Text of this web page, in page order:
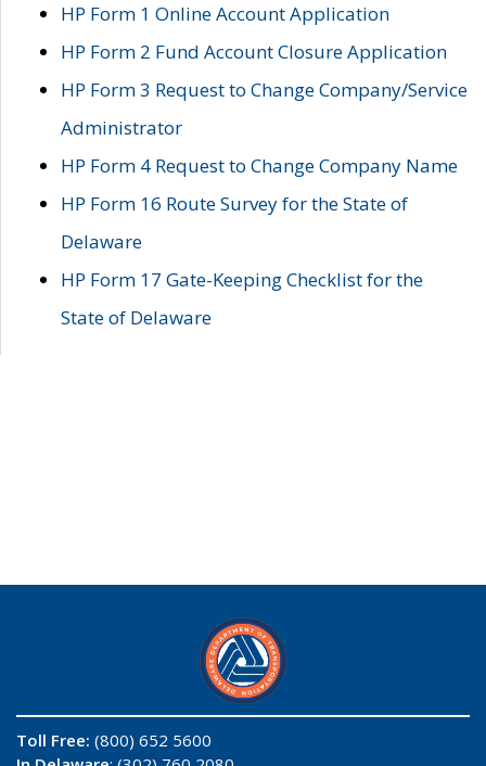
HP Form 1 Online Account Application
HP Form 2 Fund Account Closure Application
HP Form 3 Request to Change Company/Service
Administrator
HP Form 4 Request to Change Company Name
HP Form 16 Route Survey for the State of
Delaware
HP Form 17 Gate-Keeping Checklist for the
State of Delaware
Toll Free: (800) 652 5600